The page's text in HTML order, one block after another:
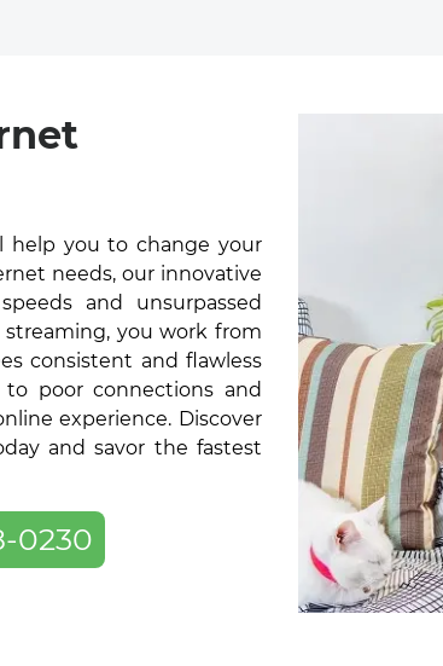
help you to change your
needs, our innovative
and unsurpassed
you work from
consistent and flawless
poor connections and
experience. Discover
and savor the fastest
0230